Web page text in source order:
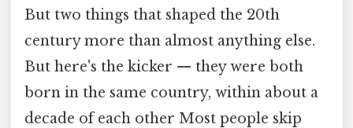
But two things that shaped the 20th
century more than almost anything else.
But here's the kicker — they were both
born in the same country, within about a
decade of each other Most people skip